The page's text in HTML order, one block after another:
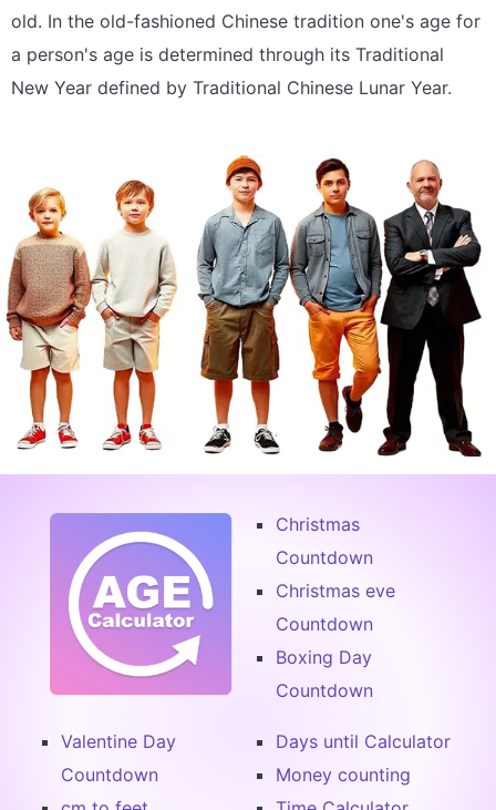
old. In the old-fashioned Chinese tradition one's age for
a person's age is determined through its Traditional
New Year defined by Traditional Chinese Lunar Year.
Christmas
Countdown
Christmas eve
Countdown
Boxing Day
Countdown
Valentine Day
Countdown
Days until Calculator
Money counting